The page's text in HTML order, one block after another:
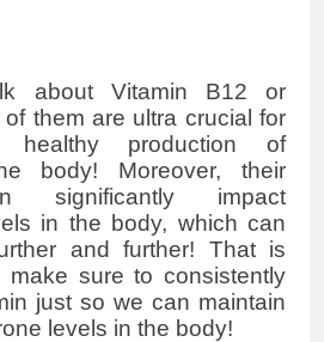
about Vitamin B12 or
them are ultra crucial for
healthy production of
body! Moreover, their
significantly impact
in the body, which can
and further! That is
sure to consistently
just so we can maintain
levels in the body!